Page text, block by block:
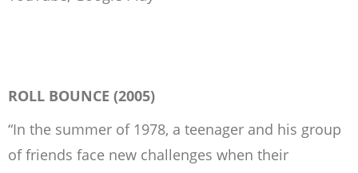
ROLL BOUNCE (2005)
“In the summer of 1978, a teenager and his group
of friends face new challenges when their